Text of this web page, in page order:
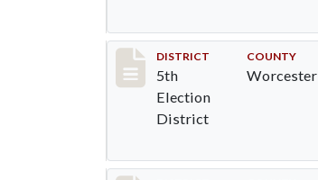
Record #5474
DISTRICT
5th
Election
District
COUNTY
Worcester